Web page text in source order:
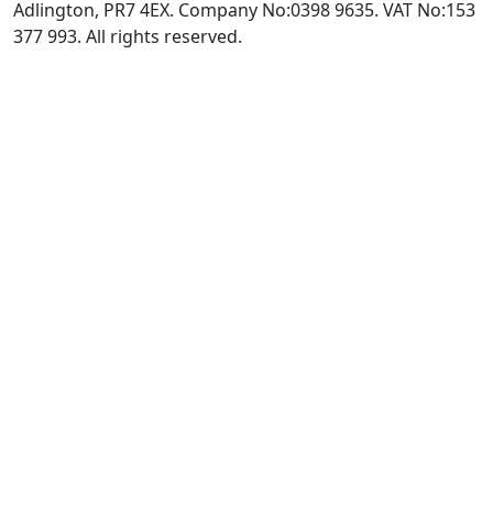
Adlington, PR7 4EX. Company No:0398 9635. VAT No:153
377 993. All rights reserved.